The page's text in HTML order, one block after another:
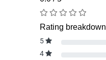
Rating breakdown
5
4